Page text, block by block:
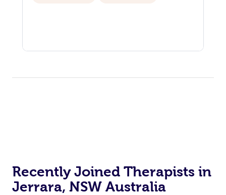
Recently Joined Therapists in
Jerrara, NSW Australia